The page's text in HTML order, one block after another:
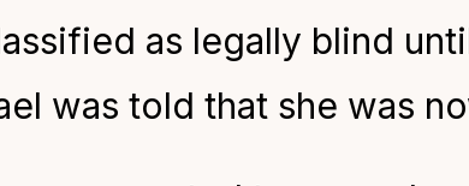
as legally blind
was told that she was